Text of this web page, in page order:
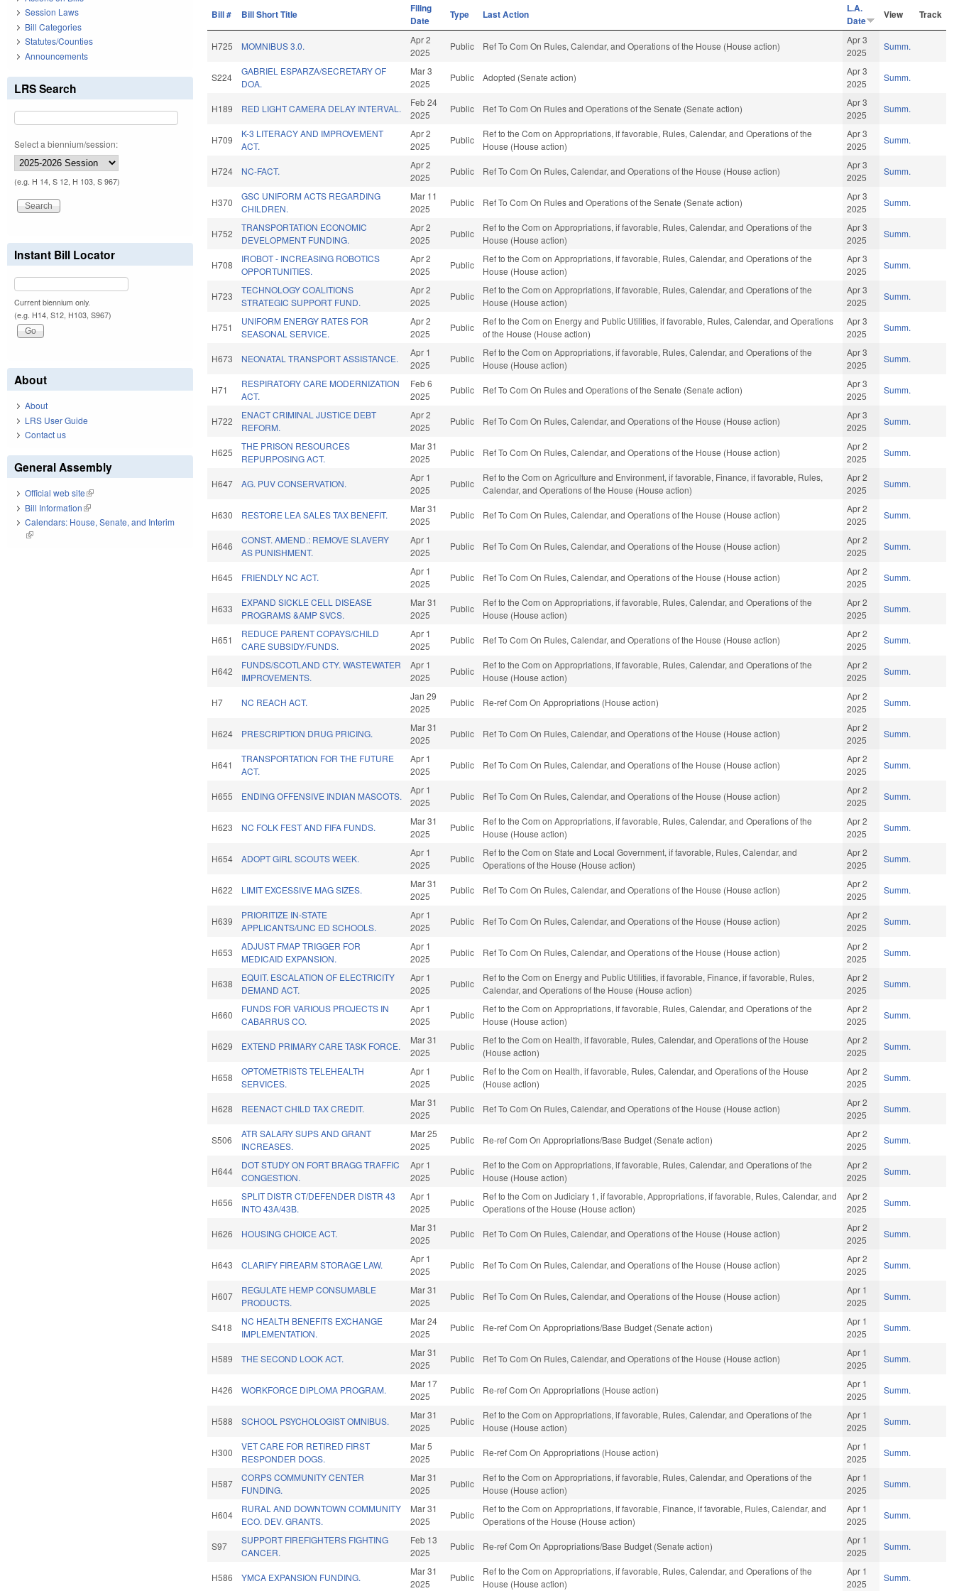
Bill # Bill Short Title
Filing
Date
Type Last Action
L.A.
Date
View Track
H725 MOMNIBUS 3.0.
Apr 2
2025
Public Ref To Com On Rules, Calendar, and Operations of the House (House action)
Apr 3
2025
Summ.
S224
GABRIEL ESPARZA/SECRETARY OF
DOA.
Mar 3
2025
Public Adopted (Senate action)
Apr 3
2025
Summ.
H189 RED LIGHT CAMERA DELAY INTERVAL.
Feb 24
2025
Public Ref To Com On Rules and Operations of the Senate (Senate action)
Apr 3
2025
Summ.
H709
K-3 LITERACY AND IMPROVEMENT
ACT.
Apr 2
2025
Public
Ref to the Com on Appropriations, if favorable, Rules, Calendar, and Operations of the
House (House action)
Apr 3
2025
Summ.
H724 NC-FACT.
Apr 2
2025
Public Ref To Com On Rules, Calendar, and Operations of the House (House action)
Apr 3
2025
Summ.
H370
GSC UNIFORM ACTS REGARDING
CHILDREN.
Mar 11
2025
Public Ref To Com On Rules and Operations of the Senate (Senate action)
Apr 3
2025
Summ.
H752
TRANSPORTATION ECONOMIC
DEVELOPMENT FUNDING.
Apr 2
2025
Public
Ref to the Com on Appropriations, if favorable, Rules, Calendar, and Operations of the
House (House action)
Apr 3
2025
Summ.
H708
IROBOT - INCREASING ROBOTICS
OPPORTUNITIES.
Apr 2
2025
Public
Ref to the Com on Appropriations, if favorable, Rules, Calendar, and Operations of the
House (House action)
Apr 3
2025
Summ.
H723
TECHNOLOGY COALITIONS
STRATEGIC SUPPORT FUND.
Apr 2
2025
Public
Ref to the Com on Appropriations, if favorable, Rules, Calendar, and Operations of the
House (House action)
Apr 3
2025
Summ.
H751
UNIFORM ENERGY RATES FOR
SEASONAL SERVICE.
Apr 2
2025
Public
Ref to the Com on Energy and Public Utilities, if favorable, Rules, Calendar, and Operations
of the House (House action)
Apr 3
2025
Summ.
H673 NEONATAL TRANSPORT ASSISTANCE.
Apr 1
2025
Public
Ref to the Com on Appropriations, if favorable, Rules, Calendar, and Operations of the
House (House action)
Apr 3
2025
Summ.
H71
RESPIRATORY CARE MODERNIZATION
ACT.
Feb 6
2025
Public Ref To Com On Rules and Operations of the Senate (Senate action)
Apr 3
2025
Summ.
H722
ENACT CRIMINAL JUSTICE DEBT
REFORM.
Apr 2
2025
Public Ref To Com On Rules, Calendar, and Operations of the House (House action)
Apr 3
2025
Summ.
H625
THE PRISON RESOURCES
REPURPOSING ACT.
Mar 31
2025
Public Ref To Com On Rules, Calendar, and Operations of the House (House action)
Apr 2
2025
Summ.
H647 AG. PUV CONSERVATION.
Apr 1
2025
Public
Ref to the Com on Agriculture and Environment, if favorable, Finance, if favorable, Rules,
Calendar, and Operations of the House (House action)
Apr 2
2025
Summ.
H630 RESTORE LEA SALES TAX BENEFIT.
Mar 31
2025
Public Ref To Com On Rules, Calendar, and Operations of the House (House action)
Apr 2
2025
Summ.
H646
CONST. AMEND.: REMOVE SLAVERY
AS PUNISHMENT.
Apr 1
2025
Public Ref To Com On Rules, Calendar, and Operations of the House (House action)
Apr 2
2025
Summ.
H645 FRIENDLY NC ACT.
Apr 1
2025
Public Ref To Com On Rules, Calendar, and Operations of the House (House action)
Apr 2
2025
Summ.
H633
EXPAND SICKLE CELL DISEASE
PROGRAMS &AMP SVCS.
Mar 31
2025
Public
Ref to the Com on Appropriations, if favorable, Rules, Calendar, and Operations of the
House (House action)
Apr 2
2025
Summ.
H651
REDUCE PARENT COPAYS/CHILD
CARE SUBSIDY/FUNDS.
Apr 1
2025
Public Ref To Com On Rules, Calendar, and Operations of the House (House action)
Apr 2
2025
Summ.
H642
FUNDS/SCOTLAND CTY. WASTEWATER
IMPROVEMENTS.
Apr 1
2025
Public
Ref to the Com on Appropriations, if favorable, Rules, Calendar, and Operations of the
House (House action)
Apr 2
2025
Summ.
H7 NC REACH ACT.
Jan 29
2025
Public Re-ref Com On Appropriations (House action)
Apr 2
2025
Summ.
H624 PRESCRIPTION DRUG PRICING.
Mar 31
2025
Public Ref To Com On Rules, Calendar, and Operations of the House (House action)
Apr 2
2025
Summ.
H641
TRANSPORTATION FOR THE FUTURE
ACT.
Apr 1
2025
Public Ref To Com On Rules, Calendar, and Operations of the House (House action)
Apr 2
2025
Summ.
H655 ENDING OFFENSIVE INDIAN MASCOTS.
Apr 1
2025
Public Ref To Com On Rules, Calendar, and Operations of the House (House action)
Apr 2
2025
Summ.
H623 NC FOLK FEST AND FIFA FUNDS.
Mar 31
2025
Public
Ref to the Com on Appropriations, if favorable, Rules, Calendar, and Operations of the
House (House action)
Apr 2
2025
Summ.
H654 ADOPT GIRL SCOUTS WEEK.
Apr 1
2025
Public
Ref to the Com on State and Local Government, if favorable, Rules, Calendar, and
Operations of the House (House action)
Apr 2
2025
Summ.
H622 LIMIT EXCESSIVE MAG SIZES.
Mar 31
2025
Public Ref To Com On Rules, Calendar, and Operations of the House (House action)
Apr 2
2025
Summ.
H639
PRIORITIZE IN-STATE
APPLICANTS/UNC ED SCHOOLS.
Apr 1
2025
Public Ref To Com On Rules, Calendar, and Operations of the House (House action)
Apr 2
2025
Summ.
H653
ADJUST FMAP TRIGGER FOR
MEDICAID EXPANSION.
Apr 1
2025
Public Ref To Com On Rules, Calendar, and Operations of the House (House action)
Apr 2
2025
Summ.
H638
EQUIT. ESCALATION OF ELECTRICITY
DEMAND ACT.
Apr 1
2025
Public
Ref to the Com on Energy and Public Utilities, if favorable, Finance, if favorable, Rules,
Calendar, and Operations of the House (House action)
Apr 2
2025
Summ.
H660
FUNDS FOR VARIOUS PROJECTS IN
CABARRUS CO.
Apr 1
2025
Public
Ref to the Com on Appropriations, if favorable, Rules, Calendar, and Operations of the
House (House action)
Apr 2
2025
Summ.
H629 EXTEND PRIMARY CARE TASK FORCE.
Mar 31
2025
Public
Ref to the Com on Health, if favorable, Rules, Calendar, and Operations of the House
(House action)
Apr 2
2025
Summ.
H658
OPTOMETRISTS TELEHEALTH
SERVICES.
Apr 1
2025
Public
Ref to the Com on Health, if favorable, Rules, Calendar, and Operations of the House
(House action)
Apr 2
2025
Summ.
H628 REENACT CHILD TAX CREDIT.
Mar 31
2025
Public Ref To Com On Rules, Calendar, and Operations of the House (House action)
Apr 2
2025
Summ.
S506
ATR SALARY SUPS AND GRANT
INCREASES.
Mar 25
2025
Public Re-ref Com On Appropriations/Base Budget (Senate action)
Apr 2
2025
Summ.
H644
DOT STUDY ON FORT BRAGG TRAFFIC
CONGESTION.
Apr 1
2025
Public
Ref to the Com on Appropriations, if favorable, Rules, Calendar, and Operations of the
House (House action)
Apr 2
2025
Summ.
H656
SPLIT DISTR CT/DEFENDER DISTR 43
INTO 43A/43B.
Apr 1
2025
Public
Ref to the Com on Judiciary 1, if favorable, Appropriations, if favorable, Rules, Calendar, and
Operations of the House (House action)
Apr 2
2025
Summ.
H626 HOUSING CHOICE ACT.
Mar 31
2025
Public Ref To Com On Rules, Calendar, and Operations of the House (House action)
Apr 2
2025
Summ.
H643 CLARIFY FIREARM STORAGE LAW.
Apr 1
2025
Public Ref To Com On Rules, Calendar, and Operations of the House (House action)
Apr 2
2025
Summ.
H607
REGULATE HEMP CONSUMABLE
PRODUCTS.
Mar 31
2025
Public Ref To Com On Rules, Calendar, and Operations of the House (House action)
Apr 1
2025
Summ.
S418
NC HEALTH BENEFITS EXCHANGE
IMPLEMENTATION.
Mar 24
2025
Public Re-ref Com On Appropriations/Base Budget (Senate action)
Apr 1
2025
Summ.
H589 THE SECOND LOOK ACT.
Mar 31
2025
Public Ref To Com On Rules, Calendar, and Operations of the House (House action)
Apr 1
2025
Summ.
H426 WORKFORCE DIPLOMA PROGRAM.
Mar 17
2025
Public Re-ref Com On Appropriations (House action)
Apr 1
2025
Summ.
H588 SCHOOL PSYCHOLOGIST OMNIBUS.
Mar 31
2025
Public
Ref to the Com on Appropriations, if favorable, Rules, Calendar, and Operations of the
House (House action)
Apr 1
2025
Summ.
H300
VET CARE FOR RETIRED FIRST
RESPONDER DOGS.
Mar 5
2025
Public Re-ref Com On Appropriations (House action)
Apr 1
2025
Summ.
H587
CORPS COMMUNITY CENTER
FUNDING.
Mar 31
2025
Public
Ref to the Com on Appropriations, if favorable, Rules, Calendar, and Operations of the
House (House action)
Apr 1
2025
Summ.
H604
RURAL AND DOWNTOWN COMMUNITY
ECO. DEV. GRANTS.
Mar 31
2025
Public
Ref to the Com on Appropriations, if favorable, Finance, if favorable, Rules, Calendar, and
Operations of the House (House action)
Apr 1
2025
Summ.
S97
SUPPORT FIREFIGHTERS FIGHTING
CANCER.
Feb 13
2025
Public Re-ref Com On Appropriations/Base Budget (Senate action)
Apr 1
2025
Summ.
H586 YMCA EXPANSION FUNDING.
Mar 31
2025
Public
Ref to the Com on Appropriations, if favorable, Rules, Calendar, and Operations of the
House (House action)
Apr 1
2025
Summ.
Session Laws
Bill Categories
Statutes/Counties
Announcements
LRS Search
Select a biennium/session:
(e.g. H 14, S 12, H 103, S 967)
Instant Bill Locator
Current biennium only.
(e.g. H14, S12, H103, S967)
About
About
LRS User Guide
Contact us
General Assembly
Official web site(link is external)
Bill Information(link is external)
Calendars: House, Senate, and Interim
(link is external)